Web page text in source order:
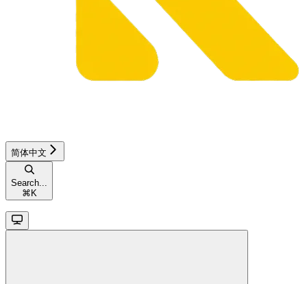
简体中文
Search...
⌘ K